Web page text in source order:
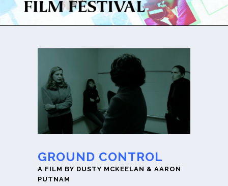
GROUND CONTROL
A FILM BY DUSTY MCKEELAN & AARON
PUTNAM